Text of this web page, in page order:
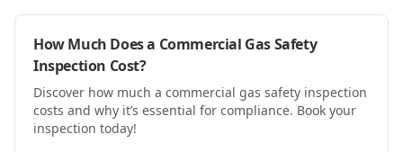
How Much Does a Commercial Gas Safety
Inspection Cost?
Discover how much a commercial gas safety inspection
costs and why it’s essential for compliance. Book your
inspection today!